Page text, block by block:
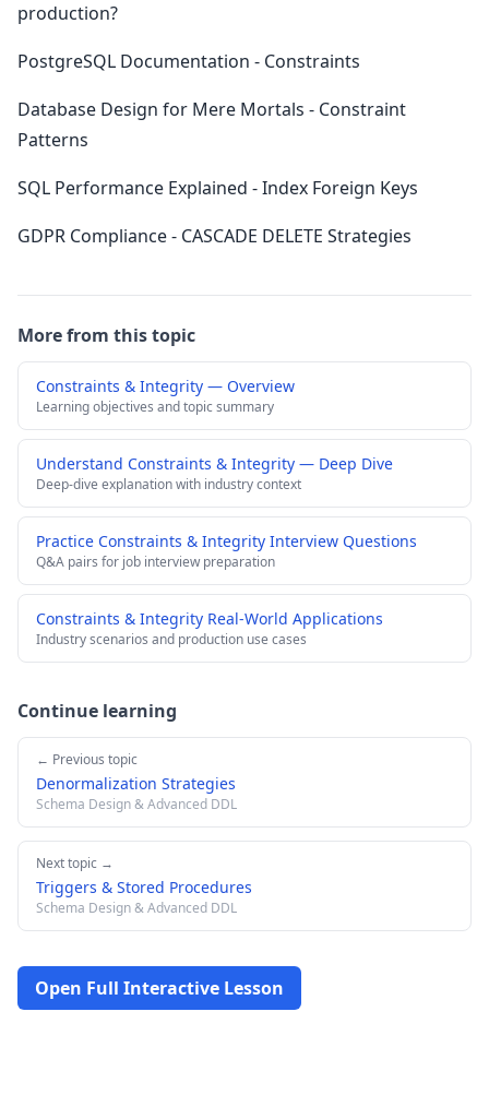
production?
PostgreSQL Documentation - Constraints
Database Design for Mere Mortals - Constraint
Patterns
SQL Performance Explained - Index Foreign Keys
GDPR Compliance - CASCADE DELETE Strategies
More from this topic
Constraints & Integrity — Overview
Learning objectives and topic summary
Understand Constraints & Integrity — Deep Dive
Deep-dive explanation with industry context
Practice Constraints & Integrity Interview Questions
Q&A pairs for job interview preparation
Constraints & Integrity Real-World Applications
Industry scenarios and production use cases
Continue learning
← Previous topic
Denormalization Strategies
Schema Design & Advanced DDL
Next topic →
Triggers & Stored Procedures
Schema Design & Advanced DDL
Open Full Interactive Lesson